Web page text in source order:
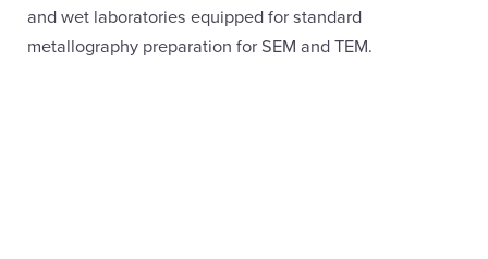
and wet laboratories equipped for standard
metallography preparation for SEM and TEM.